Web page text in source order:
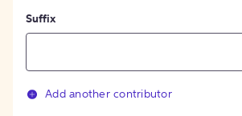
Suffix
Add another contributor